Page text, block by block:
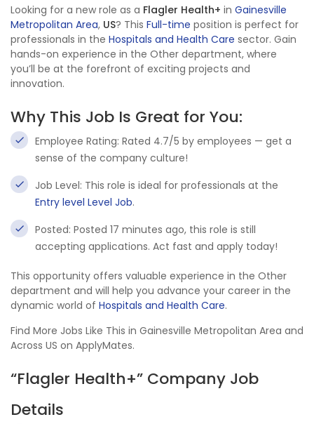
Looking for a new role as a Flagler Health+ in Gainesville
Metropolitan Area, US? This Full-time position is perfect for
professionals in the Hospitals and Health Care sector. Gain
hands-on experience in the Other department, where
you’ll be at the forefront of exciting projects and
innovation.
Why This Job Is Great for You:
Employee Rating: Rated 4.7/5 by employees — get a
sense of the company culture!
Job Level: This role is ideal for professionals at the
Entry level Level Job.
Posted: Posted 17 minutes ago, this role is still
accepting applications. Act fast and apply today!
This opportunity offers valuable experience in the Other
department and will help you advance your career in the
dynamic world of Hospitals and Health Care.
Find More Jobs Like This in Gainesville Metropolitan Area and
Across US on ApplyMates.
“Flagler Health+” Company Job
Details